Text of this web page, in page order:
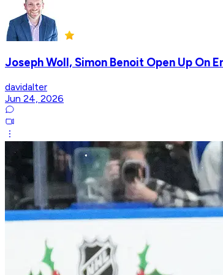
Joseph Woll, Simon Benoit Open Up On
davidalter
Jun 24, 2026